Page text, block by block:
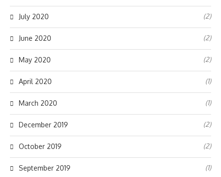
July 2020 (2)
June 2020 (2)
May 2020 (2)
April 2020 (1)
March 2020 (1)
December 2019 (2)
October 2019 (2)
September 2019 (1)